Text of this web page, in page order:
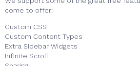
come to offer:
Custom CSS
Custom Content Types
Extra Sidebar Widgets
Infinite Scroll